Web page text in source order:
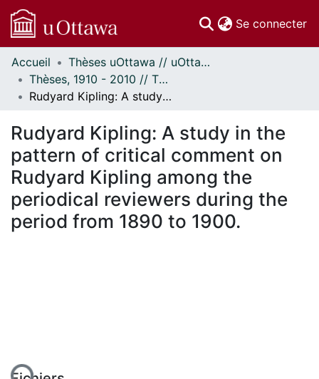
Se connecter
Communautés
et collections
Parcourir
À propos
Accueil
Thèses uOttawa // uOttawa Theses
Thèses, 1910 - 2010 // Theses, 1910 - 2010
Rudyard Kipling: A study in the pattern of critical comment on Rudyard Kipling among the periodical reviewers during the period from 1890 to 1900.
Rudyard Kipling: A study in the
pattern of critical comment on
Rudyard Kipling among the
periodical reviewers during the
period from 1890 to 1900.